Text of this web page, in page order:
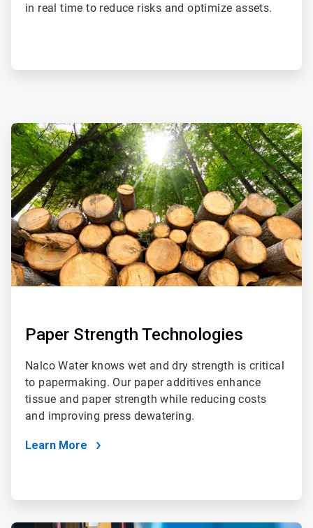
in real time to reduce risks and optimize assets.
ArticleTile
1
of
2
Paper Strength Technologies
Nalco Water knows wet and dry strength is critical
to papermaking. Our paper additives enhance
tissue and paper strength while reducing costs
and improving press dewatering.
Learn More